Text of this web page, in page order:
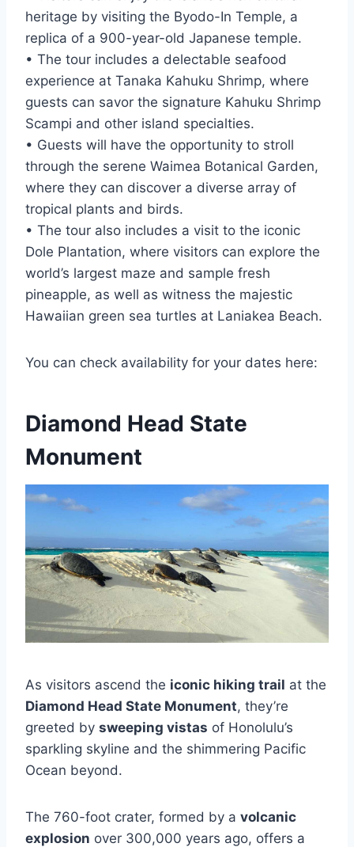
heritage by visiting the Byodo-In Temple, a
replica of a 900-year-old Japanese temple.
• The tour includes a delectable seafood
experience at Tanaka Kahuku Shrimp, where
guests can savor the signature Kahuku Shrimp
Scampi and other island specialties.
• Guests will have the opportunity to stroll
through the serene Waimea Botanical Garden,
where they can discover a diverse array of
tropical plants and birds.
• The tour also includes a visit to the iconic
Dole Plantation, where visitors can explore the
world’s largest maze and sample fresh
pineapple, as well as witness the majestic
Hawaiian green sea turtles at Laniakea Beach.
You can check availability for your dates here:
Diamond Head State
Monument
As visitors ascend the iconic hiking trail at the
Diamond Head State Monument, they’re
greeted by sweeping vistas of Honolulu’s
sparkling skyline and the shimmering Pacific
Ocean beyond.
The 760-foot crater, formed by a volcanic
explosion over 300,000 years ago, offers a